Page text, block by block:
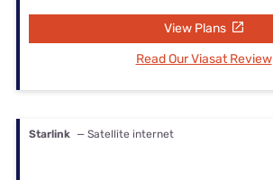
View Plans
Read Our Viasat Review
Starlink — Satellite internet